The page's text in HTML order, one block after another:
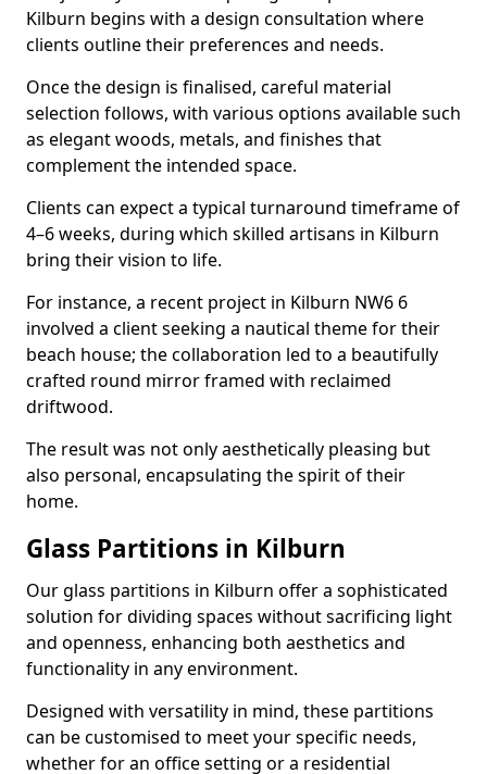
Kilburn begins with a design consultation where
clients outline their preferences and needs.
Once the design is finalised, careful material
selection follows, with various options available such
as elegant woods, metals, and finishes that
complement the intended space.
Clients can expect a typical turnaround timeframe of
4–6 weeks, during which skilled artisans in Kilburn
bring their vision to life.
For instance, a recent project in Kilburn NW6 6
involved a client seeking a nautical theme for their
beach house; the collaboration led to a beautifully
crafted round mirror framed with reclaimed
driftwood.
The result was not only aesthetically pleasing but
also personal, encapsulating the spirit of their
home.
Glass Partitions in Kilburn
Our glass partitions in Kilburn offer a sophisticated
solution for dividing spaces without sacrificing light
and openness, enhancing both aesthetics and
functionality in any environment.
Designed with versatility in mind, these partitions
can be customised to meet your specific needs,
whether for an office setting or a residential